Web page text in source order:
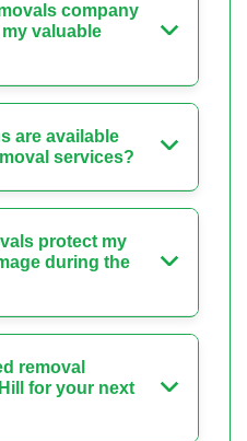
company
valuable
are available
services?
protect my
during the
removal
for your next